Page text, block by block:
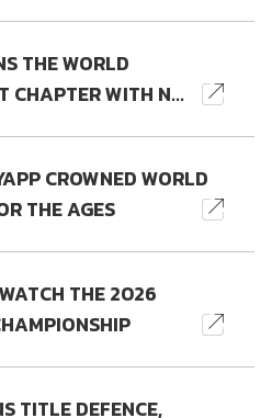
THE WORLD
CHAPTER WITH N...
CROWNED WORLD
THE AGES
THE 2026
TITLE DEFENCE,